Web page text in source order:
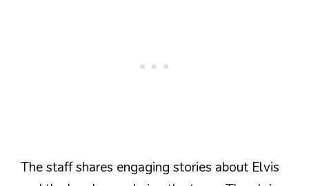
The staff shares engaging stories about Elvis